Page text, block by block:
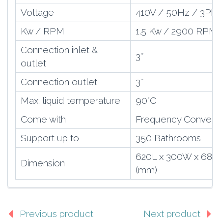
Voltage
410V / 50Hz /
Kw / RPM
1.5 Kw / 2900 RPM
Connection inlet &
outlet
3″
Connection outlet
3″
Max. liquid temperature
90°C
Come with
Frequency
Support up to
350 Bathrooms
Dimension
620L x 300W x
(mm)
Previous product Next product